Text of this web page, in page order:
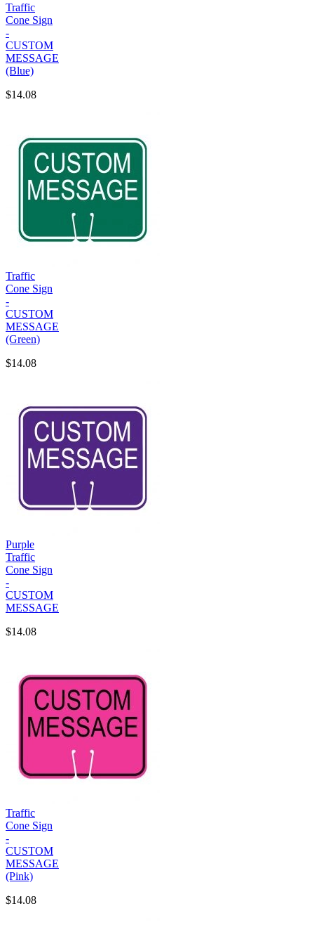
Traffic
Cone Sign
-
CUSTOM
MESSAGE
(Blue)
$14.08
Traffic
Cone Sign
-
CUSTOM
MESSAGE
(Green)
$14.08
Purple
Traffic
Cone Sign
-
CUSTOM
MESSAGE
$14.08
Traffic
Cone Sign
-
CUSTOM
MESSAGE
(Pink)
$14.08